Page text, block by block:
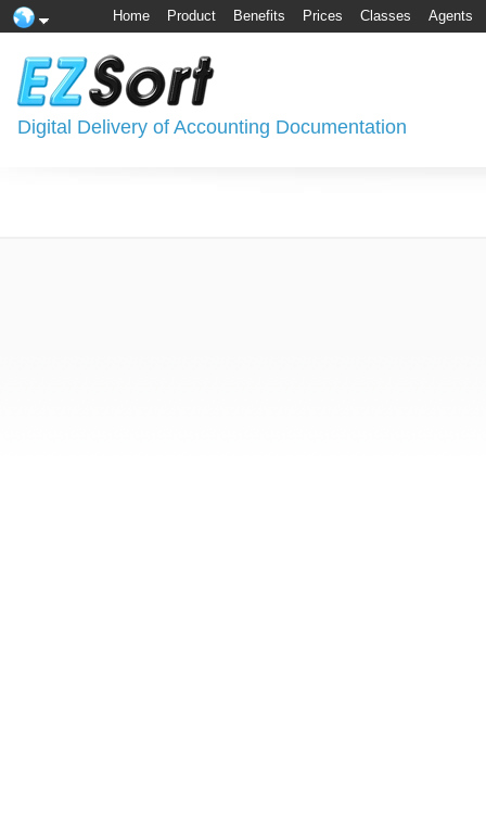
Home Product Benefits Prices Classes Agents
Digital Delivery of Accounting Documentation